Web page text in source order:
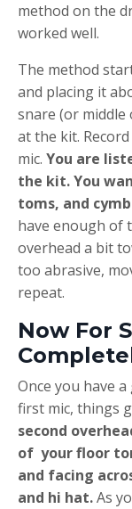
method on the
worked well.
The method
and placing it
snare (or
at the kit.
mic. You are
the kit. You
toms, and
have enough of
overhead a bit
too abrasive,
repeat.
Now For
Once you have
first mic, things
second
of your floor
and facing
and hi hat.As